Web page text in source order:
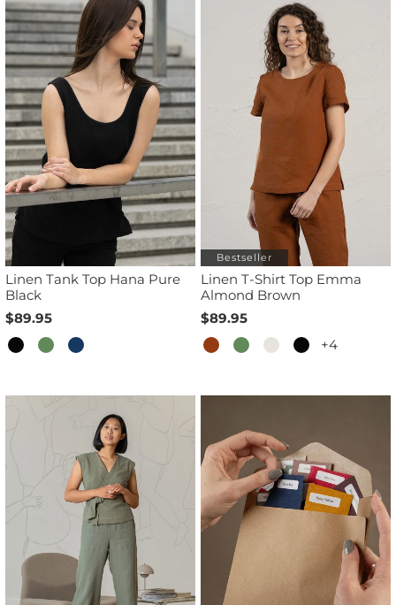
Linen Tank Top Hana Pure
Black
$89.95
Bestseller
Linen T-Shirt Top Emma
Almond Brown
$89.95
+4